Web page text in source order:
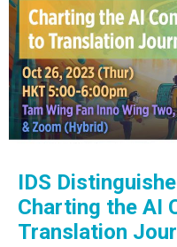
IDS
Charting the AI
Translation